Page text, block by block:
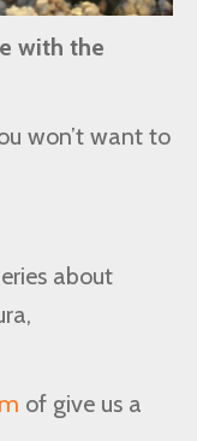
with the
won’t want to
about
of give us a